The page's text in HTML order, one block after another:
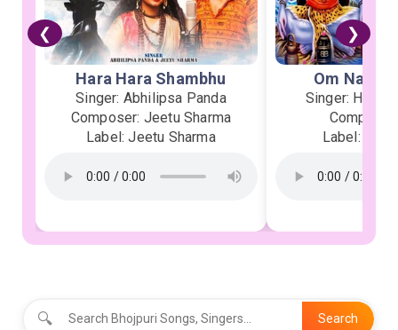
❮ ❯
Hara Hara Shambhu
Singer: Abhilipsa Panda
Composer: Jeetu Sharma
Label: Jeetu Sharma
Om
Singer:
Label:
🔍 Search